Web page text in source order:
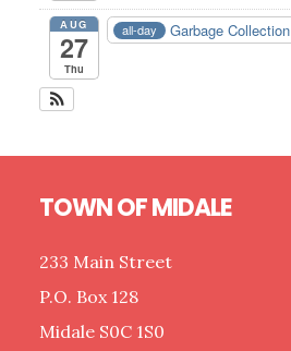
AUG
27
Thu
all-day Garbage Collection
TOWN OF MIDALE
233 Main Street
P.O. Box 128
Midale S0C 1S0